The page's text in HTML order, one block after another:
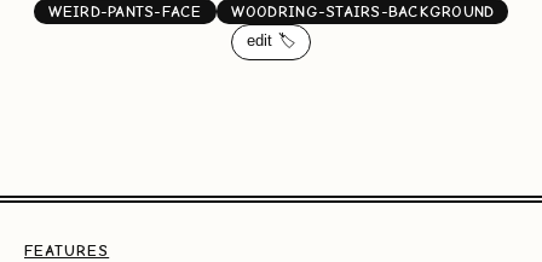
WEIRD-PANTS-FACE
WOODRING-STAIRS-BACKGROUND
edit 🏷️
FEATURES